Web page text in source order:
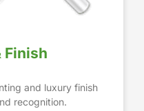
Finish
and luxury finish
recognition.